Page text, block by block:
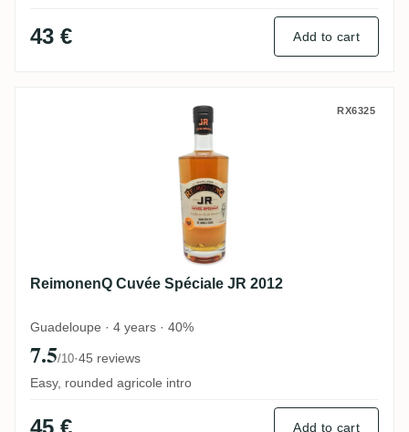
43 € Add to cart
ReimonenQ Cuvée Spéciale JR 2012RX6325
ReimonenQ Cuvée Spéciale JR 2012
Guadeloupe · 4 years · 40%
7.5/10·45 reviews
Easy, rounded agricole intro
45 € Add to cart